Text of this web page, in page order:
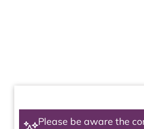
Please be aware the